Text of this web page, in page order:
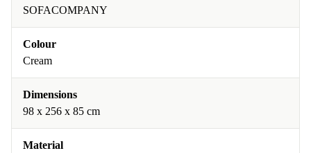
SOFACOMPANY
Colour
Cream
Dimensions
98 x 256 x 85 cm
Material